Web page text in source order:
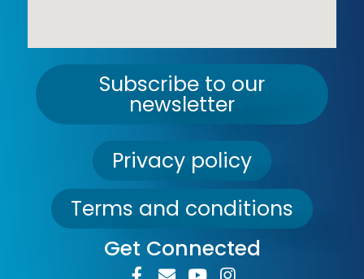
Subscribe to our
newsletter
Privacy policy
Terms and conditions
Get Connected